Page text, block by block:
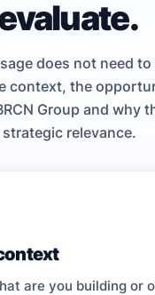
does not need
context, the
Group and why
relevance.
are you building or